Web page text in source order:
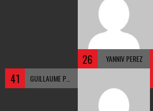
26 YANNIV PEREZ
41 GUILLAUME PEPIN